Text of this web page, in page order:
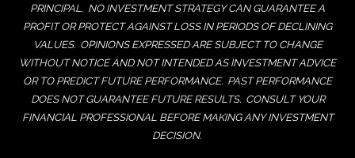
PRINCIPAL. NO INVESTMENT STRATEGY CAN GUARANTEE A
PROFIT OR PROTECT AGAINST LOSS IN PERIODS OF DECLINING
VALUES. OPINIONS EXPRESSED ARE SUBJECT TO CHANGE
WITHOUT NOTICE AND NOT INTENDED AS INVESTMENT ADVICE
OR TO PREDICT FUTURE PERFORMANCE. PAST PERFORMANCE
DOES NOT GUARANTEE FUTURE RESULTS. CONSULT YOUR
FINANCIAL PROFESSIONAL BEFORE MAKING ANY INVESTMENT
DECISION.